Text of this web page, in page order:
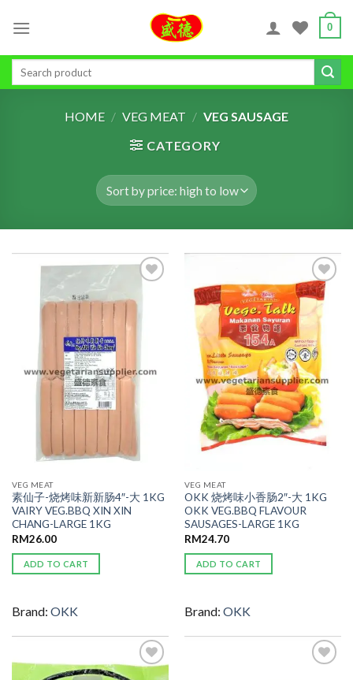
0
Search
HOME / VEG MEAT / VEG SAUSAGE
CATEGORY
ADD TO
WISHLIST
VEG MEAT
素仙子-烧烤味新新肠4″-大 1KG
VAIRY VEG.BBQ XIN XIN
CHANG-LARGE 1KG
RM26.00
ADD TO CART
Brand: OKK
ADD TO
WISHLIST
VEG MEAT
OKK 烧烤味小香肠2″-大 1KG
OKK VEG.BBQ FLAVOUR
SAUSAGES-LARGE 1KG
RM24.70
ADD TO CART
Brand: OKK